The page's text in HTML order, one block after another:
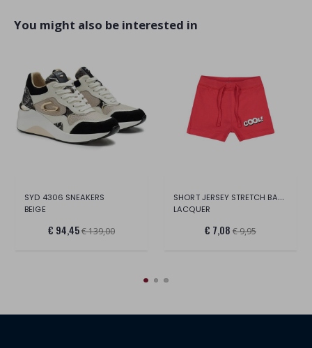
You might also be interested in
SYD 4306 SNEAKERS
BEIGE
€ 94,45€ 139,00
SHORT JERSEY STRETCH BABY F.
LACQUER
€ 7,08 € 9,95